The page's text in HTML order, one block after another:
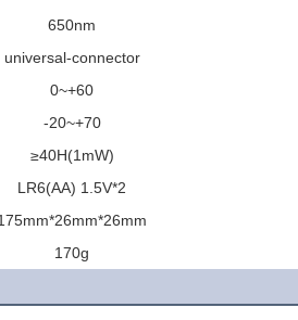
650nm
universal-connector
0~+60
-20~+70
≥40H(1mW)
LR6(AA) 1.5V*2
170g